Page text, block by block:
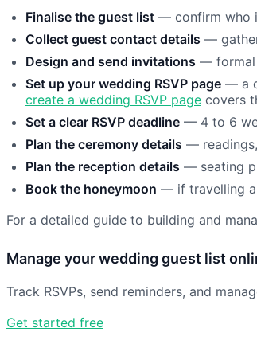
Finalise the guest list — confirm who
Collect guest contact details —
Design and send invitations — formal
Set up your wedding RSVP page — a
create a wedding RSVP page covers
Set a clear RSVP deadline — 4 to 6
Plan the ceremony details —
Plan the reception details — seating
Book the honeymoon — if travelling
For a detailed guide to building and
Manage your wedding guest list
Track RSVPs, send reminders, and
Get started free